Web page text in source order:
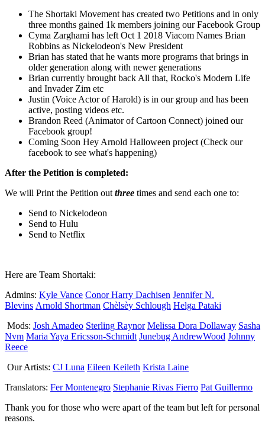
The Shortaki Movement has created two Petitions and in only
three months gained 1k members joining our Facebook Group
Cyma Zarghami has left Oct 1 2018 Viacom Names Brian
Robbins as Nickelodeon's New President
Brian has stated that he wants more programs that brings in
older generation along with newer generations
Brian currently brought back All that, Rocko's Modern Life
and Invader Zim etc
Justin (Voice Actor of Harold) is in our group and has been
active, posting videos etc.
Brandon Reed (Animator of Cartoon Connect) joined our
Facebook group!
Coming Soon Hey Arnold Halloween project (Check our
facebook to see what's happening)
After the Petition is completed:
We will Print the Petition outthree times and send each one to:
Send to Nickelodeon
Send to Hulu
Send to Netflix
Here are Team Shortaki:
Admins: Kyle Vance Conor Harry Dachisen Jennifer N.
Blevins Arnold Shortman Chèlsèy Schlough Helga Pataki
Mods: Josh Amadeo Sterling Raynor Melissa Dora Dollaway Sasha
Nvm Maria Yaya Ericsson-Schmidt Junebug AndrewWood Johnny
Reece
Our Artists: CJ Luna Eileen Keileth Krista Laine
Translators: Fer Montenegro Stephanie Rivas Fierro Pat Guillermo
Thank you for those who were apart of the team but left for personal
reasons.